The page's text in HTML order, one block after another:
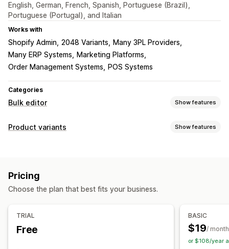
English, German, French, Spanish, Portuguese (Brazil),
Portuguese (Portugal), and Italian
Works with
Shopify Admin 2048 Variants
Many 3PL Providers
Many ERP Systems
Marketing Platforms
Order Management Systems
POS Systems
Categories
Bulk editor Show features
Editable resources
Actions
Image optimization
SEO updates
AI assistance
Product variants Show features
Pricing
Choose the plan that best fits your business.
TRIAL
Free
BASIC
$19/ month
or $108/year